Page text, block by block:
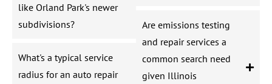
like Orland Park's newer
subdivisions?
What's a typical service
radius for an auto repair
Are emissions testing
and repair services a
common search need
given Illinois